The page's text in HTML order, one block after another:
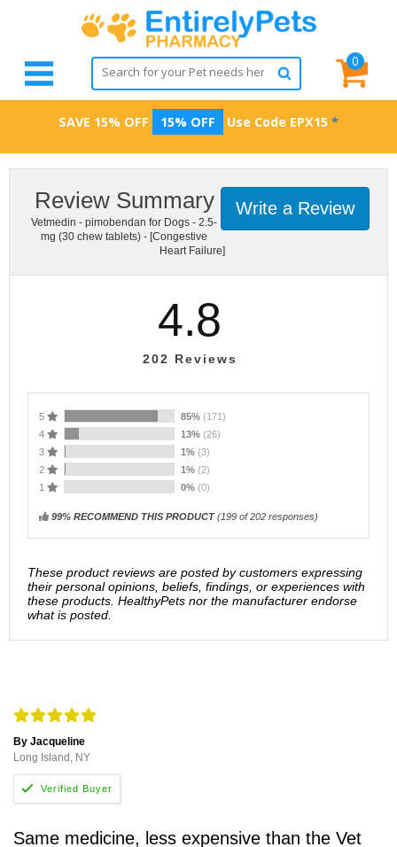
0
SAVE 15% OFF 15% OFF Use Code EPX15 *
Write a Review
Review Summary
Vetmedin - pimobendan for Dogs - 2.5-
mg (30 chew tablets) - [Congestive
Heart Failure]
4.8
202 Reviews
5 85% (171)
4
13% (26)
3
1% (3)
2
1% (2)
1
0% (0)
99% RECOMMEND THIS PRODUCT(199 of 202 responses)
These product reviews are posted by customers expressing
their personal opinions, beliefs, findings, or experiences with
these products. HealthyPets nor the manufacturer endorse
what is posted.
By Jacqueline
Long Island, NY
Same medicine, less expensive than the Vet